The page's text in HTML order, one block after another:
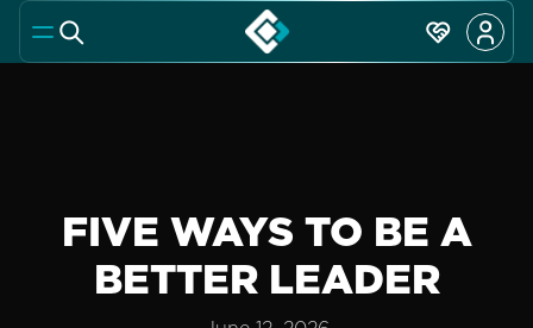
FIVE WAYS TO BE A
BETTER LEADER